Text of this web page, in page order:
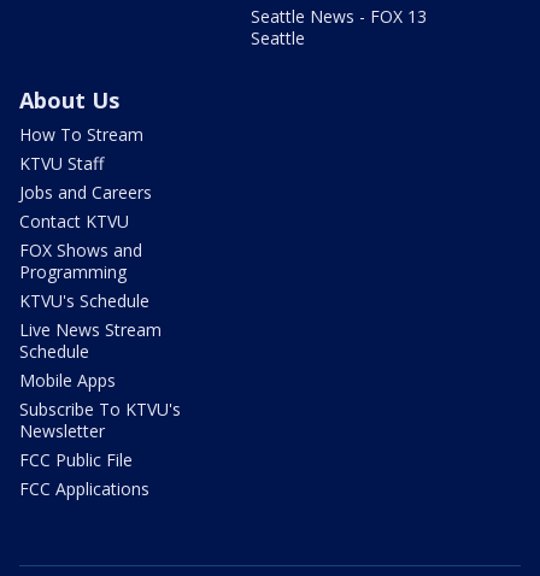
Seattle News - FOX 13
Seattle
About Us
How To Stream
KTVU Staff
Jobs and Careers
Contact KTVU
FOX Shows and
Programming
KTVU's Schedule
Live News Stream
Schedule
Mobile Apps
Subscribe To KTVU's
Newsletter
FCC Public File
FCC Applications